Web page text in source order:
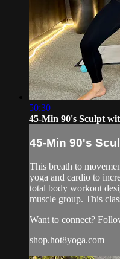
50:30
45-Min 90's Sculpt
45-Min 90's
This breath to
yoga and cardio to
total body workout
muscle group. This
Want to connect?
shop.hot8yoga.com